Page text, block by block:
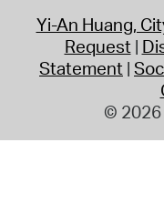
Yi-An Huang,
Request
Statement
© 2026